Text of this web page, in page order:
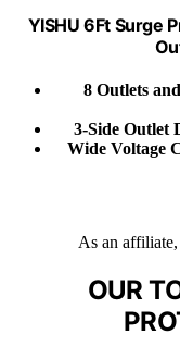
YISHU 6Ft Surge
8 Outlets
3-Side Outlet
Wide Voltage
As an
OUR